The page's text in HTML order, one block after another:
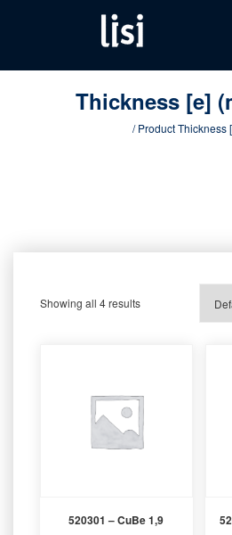
content
Thickness [e]
/ Product Thickness
Showing all 4 results
520301 – CuBe 1,9